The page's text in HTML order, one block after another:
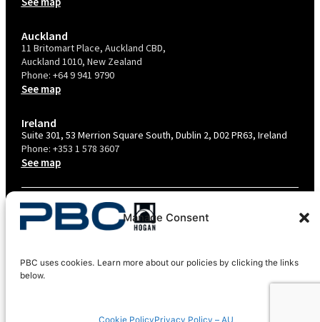
Manage Consent
PBC uses cookies. Learn more about our policies by clicking the links
below.
Cookie PolicyPrivacy Policy – AU
Auckland
11 Britomart Place, Auckland CBD,
Auckland 1010, New Zealand
Phone: +64 9 941 9790
See map
Ireland
Suite 301, 53 Merrion Square South, Dublin 2, D02 PR63, Ireland
Phone: +353 1 578 3607
See map
TERMS & CONDITIONS
PRIVACY POLICY – AU
COOKIES POLICY